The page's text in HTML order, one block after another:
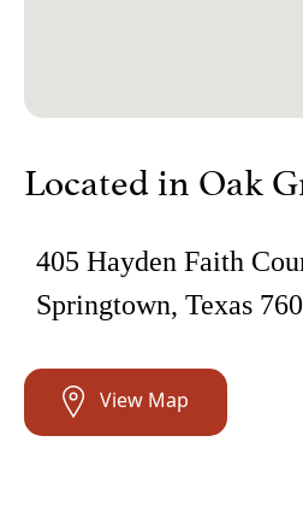
Located in Oak
405 Hayden Faith
Springtown, Texas
View Map